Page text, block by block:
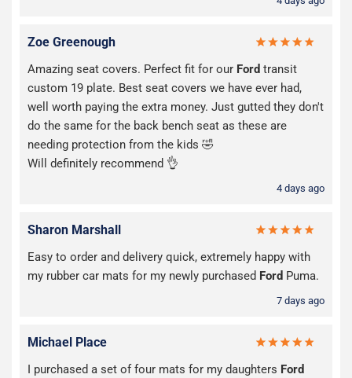
Zoe Greenough
Amazing seat covers. Perfect fit for our Ford transit
custom 19 plate. Best seat covers we have ever had,
well worth paying the extra money. Just gutted they don't
do the same for the back bench seat as these are
needing protection from the kids 🤣
Will definitely recommend 👌
4 days ago
Sharon Marshall
Easy to order and delivery quick, extremely happy with
my rubber car mats for my newly purchased Ford Puma.
7 days ago
Michael Place
I purchased a set of four mats for my daughters Ford